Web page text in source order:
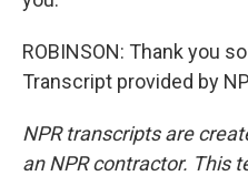
ROBINSON: Thank you
Transcript provided by
NPR transcripts are
an NPR contractor. This